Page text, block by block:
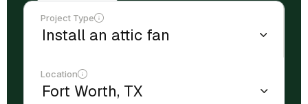
Project Type
Location